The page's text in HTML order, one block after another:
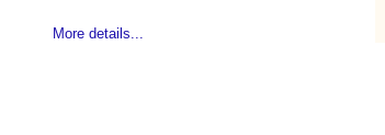
More details...